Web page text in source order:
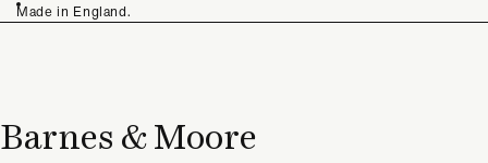
Made in England.
Barnes & Moore